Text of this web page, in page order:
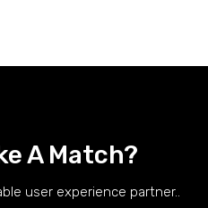
A Match?
user experience partner..